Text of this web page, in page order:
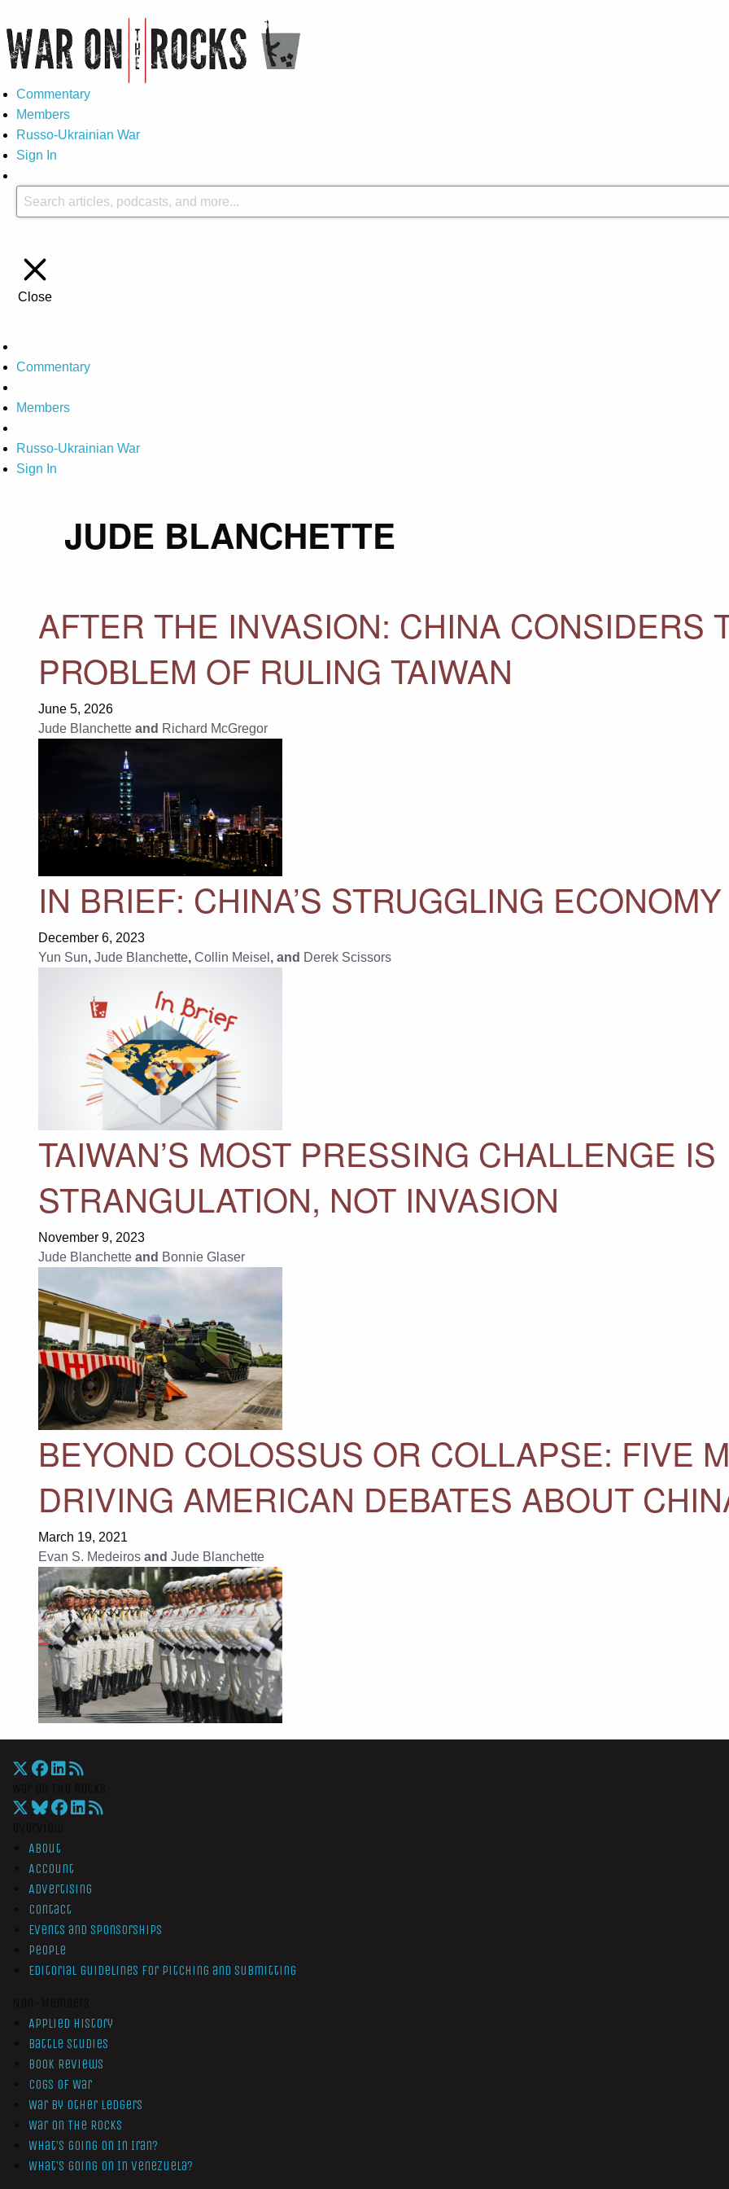
Commentary
Members
Russo-Ukrainian War
Sign In
Close
Commentary
Members
Russo-Ukrainian War
Sign In
JUDE BLANCHETTE
AFTER THE INVASION: CHINA CONSIDERS
PROBLEM OF RULING TAIWAN
June 5, 2026
Jude Blanchette and Richard McGregor
IN BRIEF: CHINA’S STRUGGLING ECONOMY
December 6, 2023
Yun Sun, Jude Blanchette, Collin Meisel , and Derek Scissors
TAIWAN’S MOST PRESSING CHALLENGE IS
STRANGULATION, NOT INVASION
November 9, 2023
Jude Blanchette and Bonnie Glaser
BEYOND COLOSSUS OR COLLAPSE: FIVE
DRIVING AMERICAN DEBATES ABOUT
March 19, 2021
Evan S. Medeiros and Jude Blanchette
About
Account
Advertising
Contact
Events and Sponsorships
People
Editorial Guidelines for Pitching and Submitting
Applied History
Battle Studies
Book Reviews
Cogs of War
War by Other Ledgers
War On The Rocks
What’s Going On In Iran?
What’s Going On In Venezuela?